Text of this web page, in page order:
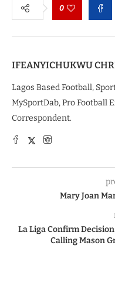
0
IFEANYICHUKWU
Lagos Based Football,
MySportDab, Pro Football
Correspondent.
Mary Joan
La Liga Confirm
Calling Mason